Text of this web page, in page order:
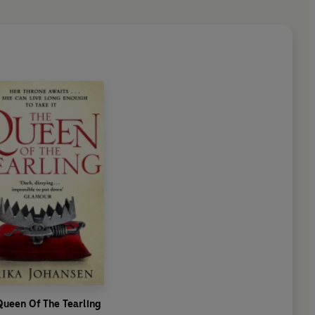
Of The Tearling